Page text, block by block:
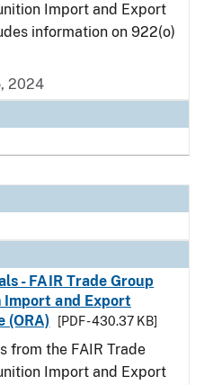
Import and Export
information on 922(o)
2024
- FAIR Trade Group
Import and Export
(ORA)
[PDF - 430.37 KB]
from the FAIR Trade
Import and Export